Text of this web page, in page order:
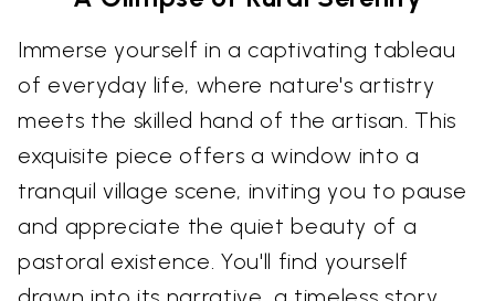
Immerse yourself in a captivating tableau
of everyday life, where nature's artistry
meets the skilled hand of the artisan. This
exquisite piece offers a window into a
tranquil village scene, inviting you to pause
and appreciate the quiet beauty of a
pastoral existence. You'll find yourself